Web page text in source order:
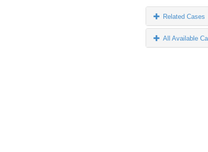
Related Cases
All Available